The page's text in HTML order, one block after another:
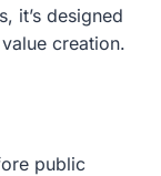
it’s designed
creation.
public